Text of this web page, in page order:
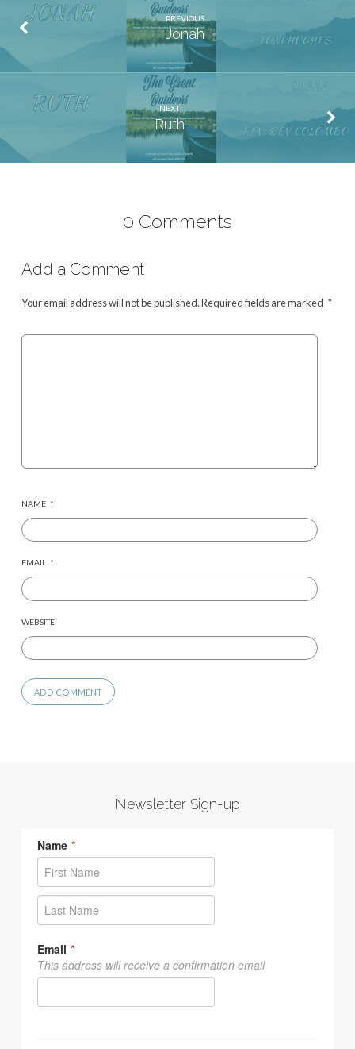
PREVIOUS
Jonah
NEXT
Ruth
0 Comments
Add a Comment
Your email address will not be published.Required fields are marked *
NAME *
EMAIL *
WEBSITE
Newsletter Sign-up